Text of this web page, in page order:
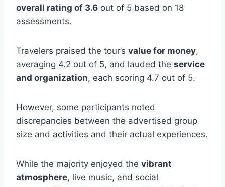
overall rating of 3.6 out of 5 based on 18
assessments.
Travelers praised the tour’s value for money,
averaging 4.2 out of 5, and lauded the service
and organization, each scoring 4.7 out of 5.
However, some participants noted
discrepancies between the advertised group
size and activities and their actual experiences.
While the majority enjoyed the vibrant
atmosphere, live music, and social